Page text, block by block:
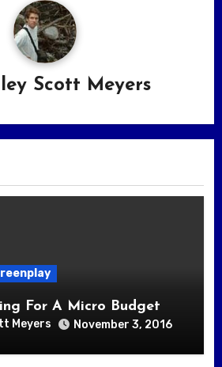
Scott Meyers
For A Micro Budget
Meyers November 3, 2016